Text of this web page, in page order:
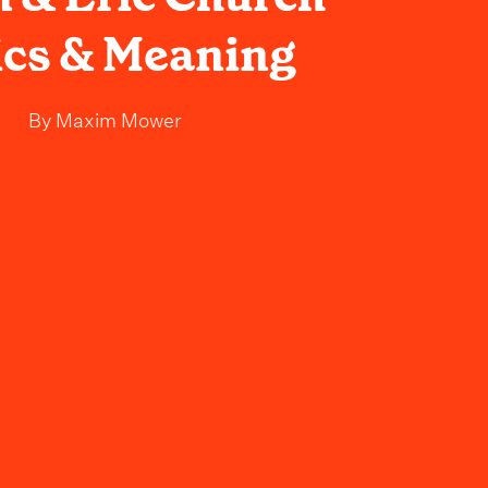
& Meaning
ByMaxim Mower